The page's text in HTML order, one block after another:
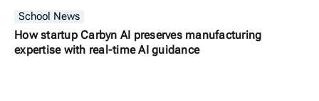
School News
How startup Carbyn AI preserves manufacturing
expertise with real-time AI guidance